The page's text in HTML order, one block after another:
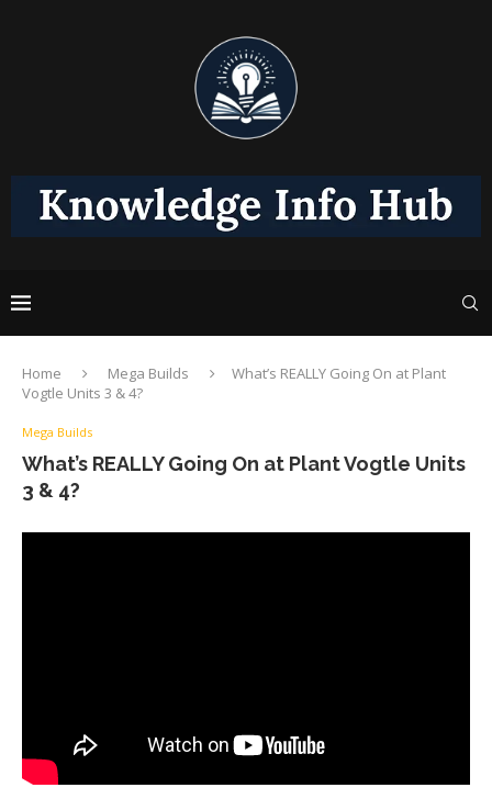
Home Mega Builds
What’s REALLY Going On at Plant
Vogtle Units 3 & 4?
Mega Builds
What’s REALLY Going On at Plant Vogtle Units
3 & 4?